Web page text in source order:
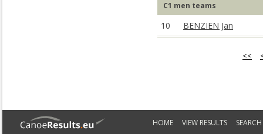
C1 men teams
10 BENZIEN Jan
<<
HOME VIEW RESULTS